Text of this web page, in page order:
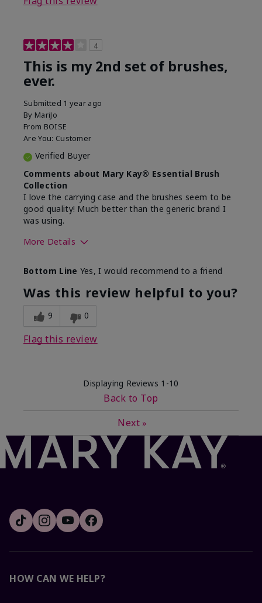
4
This is my 2nd set of brushes,
ever.
Submitted 1 year ago
By MariJo
From BOISE
Are You: Customer
Verified Buyer
Comments about Mary Kay® Essential Brush
Collection
I love the carrying case and the brushes seem to be
good quality! Much better than the generic brand I
was using.
More Details
What was your overall usage
experience with this product?
Easy to use and
clean
Bottom Line Yes, I would recommend to a friend
Was this review helpful to you?
9 0
Flag this review
Displaying Reviews 1-10
Back to Top
Next »
HOW CAN WE HELP?